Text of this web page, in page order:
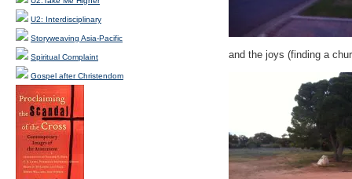
and the joys (finding a
U2: Interdisciplinary
Storyweaving Asia-Pacific
Spiritual Complaint
Gospel after Christendom